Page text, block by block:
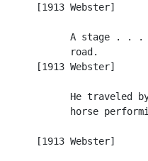
      [1913 Webster]
A stage . .
road.
      [1913 Webster]
He traveled
horse
      [1913 Webster]